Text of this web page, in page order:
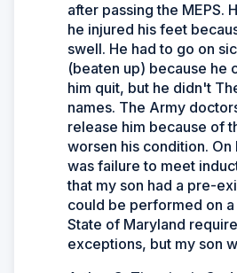
after passing the MEPS.
he injured his feet
swell. He had to go on
(beaten up) because he
him quit, but he didn't
names. The Army
release him because of
worsen his condition. On
was failure to meet
that my son had a pre-
could be performed on
State of Maryland
exceptions, but my son